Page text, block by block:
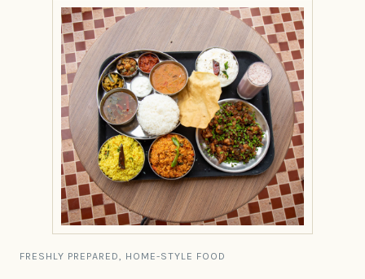
FRESHLY PREPARED, HOME-STYLE FOOD